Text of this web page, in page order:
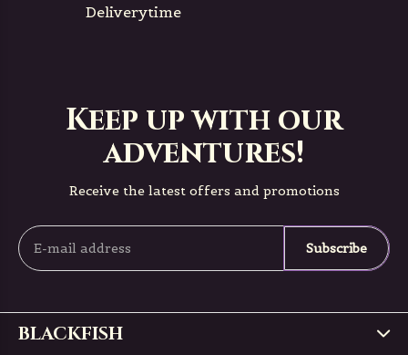
Deliverytime
Keep up with our
adventures!
Receive the latest offers and promotions
Subscribe
BLACKFISH